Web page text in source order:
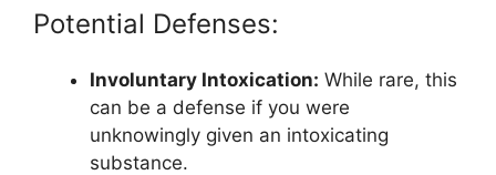
Potential Defenses:
Involuntary Intoxication: While rare, this
can be a defense if you were
unknowingly given an intoxicating
substance.